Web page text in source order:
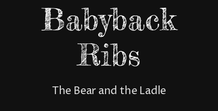
NEWS
OUR STORY
Babyback
Ribs
The Bear and the Ladle